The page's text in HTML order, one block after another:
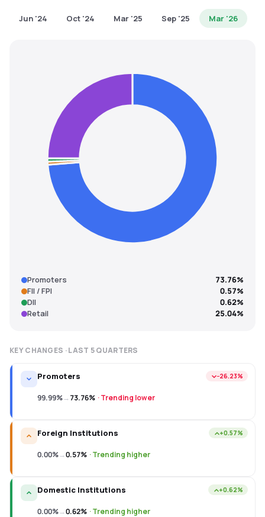
Jun '24 Oct '24 Mar '25 Sep '25 Mar '26
Promoters
73.76%
FII / FPI
0.57%
DII
0.62%
Retail
25.04%
KEY CHANGES · LAST 5QUARTERS
Promoters −26.23%
99.99%→73.76% ·Trending lower
Foreign Institutions +0.57%
0.00%→0.57% ·Trending higher
Domestic Institutions +0.62%
0.00%→0.62% ·Trending higher